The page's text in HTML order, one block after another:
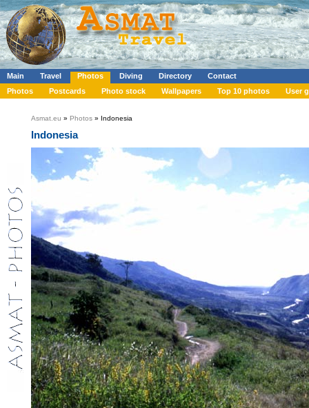
Main Travel Photos Diving Directory
Contact
Photos
Postcards Photo stock Wallpapers Top 10 photos User
Asmat.eu » Photos » Indonesia
Indonesia